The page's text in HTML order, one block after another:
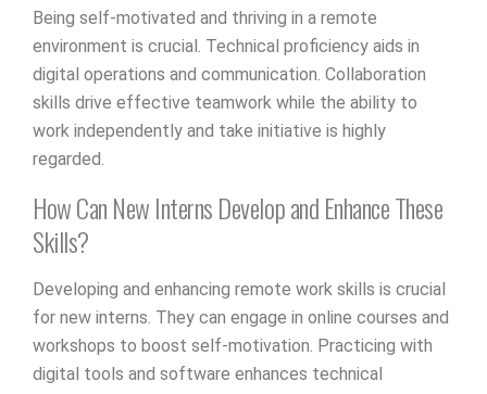
Being self-motivated and thriving in a remote
environment is crucial. Technical proficiency aids in
digital operations and communication. Collaboration
skills drive effective teamwork while the ability to
work independently and take initiative is highly
regarded.
How Can New Interns Develop and Enhance These
Skills?
Developing and enhancing remote work skills is crucial
for new interns. They can engage in online courses and
workshops to boost self-motivation. Practicing with
digital tools and software enhances technical